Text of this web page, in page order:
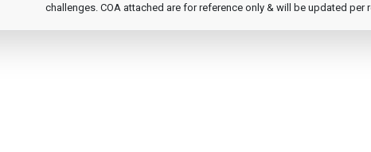
challenges. COA attached are for reference only & will be updated per